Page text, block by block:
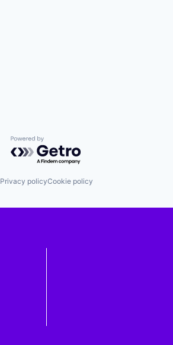
Powered by Getro.com
Privacy policyCookie policy